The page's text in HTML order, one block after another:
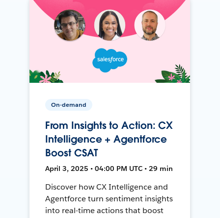
On-demand
From Insights to Action: CX
Intelligence + Agentforce
Boost CSAT
April 3, 2025 • 04:00 PM UTC • 29 min
Discover how CX Intelligence and
Agentforce turn sentiment insights
into real-time actions that boost